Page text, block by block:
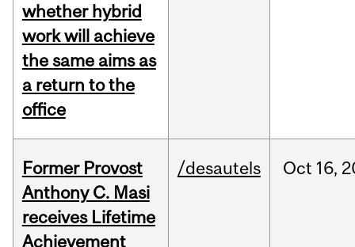
whether hybrid
work will achieve
the same aims as
a return to the
office
Former Provost
Anthony C. Masi
receives Lifetime
Achievement
/desautels Oct 16,